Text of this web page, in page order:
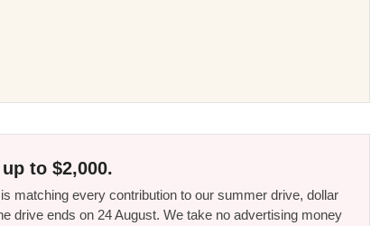
to $2,000.
matching every contribution to our summer drive, dollar
drive ends on 24 August. We take no advertising money